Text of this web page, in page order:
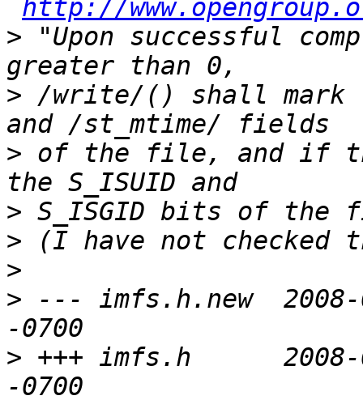
http://
> "Upon successful
> /write/() shall mark
> of the file, and if
>
>
>
> --- imfs.h.new  2008-
> +++ imfs.h      2008-